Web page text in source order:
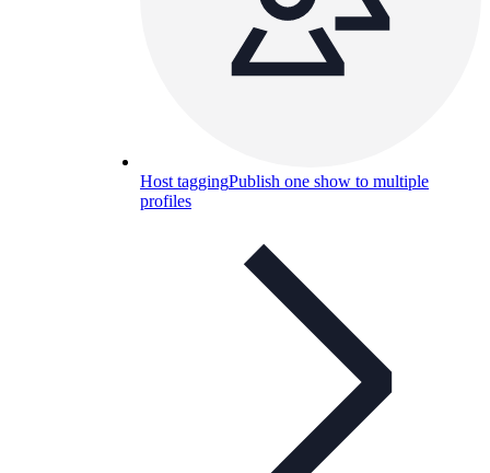
Host taggingPublish one show to multiple
profiles